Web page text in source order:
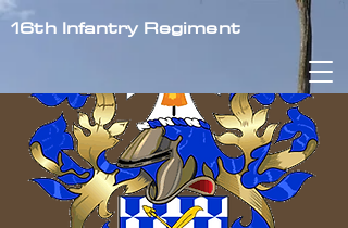
16th Infantry Regiment